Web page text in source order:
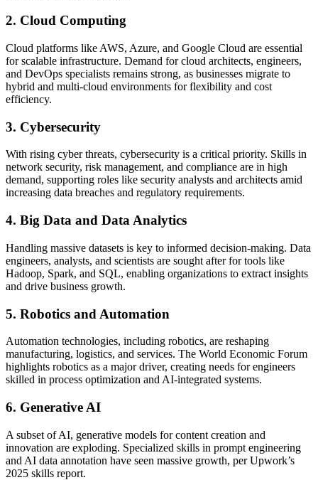
2. Cloud Computing
Cloud platforms like AWS, Azure, and Google Cloud are essential
for scalable infrastructure. Demand for cloud architects, engineers,
and DevOps specialists remains strong, as businesses migrate to
hybrid and multi-cloud environments for flexibility and cost
efficiency.
3. Cybersecurity
With rising cyber threats, cybersecurity is a critical priority. Skills in
network security, risk management, and compliance are in high
demand, supporting roles like security analysts and architects amid
increasing data breaches and regulatory requirements.
4. Big Data and Data Analytics
Handling massive datasets is key to informed decision-making. Data
engineers, analysts, and scientists are sought after for tools like
Hadoop, Spark, and SQL, enabling organizations to extract insights
and drive business growth.
5. Robotics and Automation
Automation technologies, including robotics, are reshaping
manufacturing, logistics, and services. The World Economic Forum
highlights robotics as a major driver, creating needs for engineers
skilled in process optimization and AI-integrated systems.
6. Generative AI
A subset of AI, generative models for content creation and
innovation are exploding. Specialized skills in prompt engineering
and AI data annotation have seen massive growth, per Upwork’s
2025 skills report.